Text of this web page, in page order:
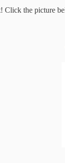
Click the picture